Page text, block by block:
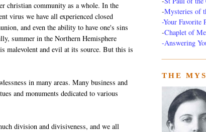
christian community as a whole. In the
virus we have all experienced closed
and even the ability to have one's sins
summer in the Northern Hemisphere
malevolent and evil at its source. But this is
in many areas. Many business and
and monuments dedicated to various
division and divisiveness, and we all
-Mysteries of
-Your Favorite
-Chaplet of
-Answering
THE